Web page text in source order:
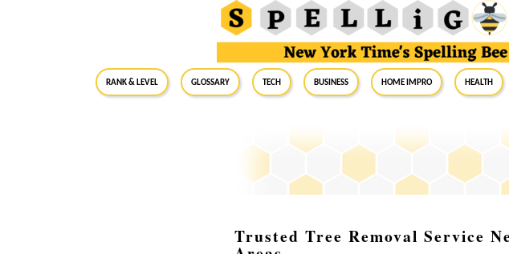
RANK & LEVEL GLOSSARY Tech Business Home Impro Health
Trusted Tree Removal Service